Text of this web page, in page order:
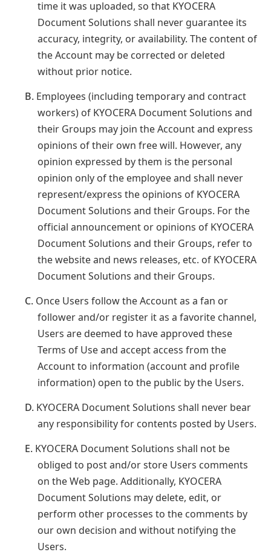
time it was uploaded, so that KYOCERA
Document Solutions shall never guarantee its
accuracy, integrity, or availability. The content of
the Account may be corrected or deleted
without prior notice.
B. Employees (including temporary and contract
workers) of KYOCERA Document Solutions and
their Groups may join the Account and express
opinions of their own free will. However, any
opinion expressed by them is the personal
opinion only of the employee and shall never
represent/express the opinions of KYOCERA
Document Solutions and their Groups. For the
official announcement or opinions of KYOCERA
Document Solutions and their Groups, refer to
the website and news releases, etc. of KYOCERA
Document Solutions and their Groups.
C. Once Users follow the Account as a fan or
follower and/or register it as a favorite channel,
Users are deemed to have approved these
Terms of Use and accept access from the
Account to information (account and profile
information) open to the public by the Users.
D. KYOCERA Document Solutions shall never bear
any responsibility for contents posted by Users.
E. KYOCERA Document Solutions shall not be
obliged to post and/or store Users comments
on the Web page. Additionally, KYOCERA
Document Solutions may delete, edit, or
perform other processes to the comments by
our own decision and without notifying the
Users.